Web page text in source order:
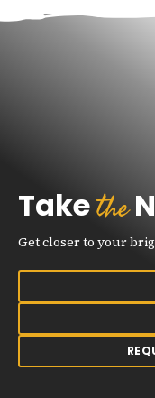
Takethe
Get closer to your